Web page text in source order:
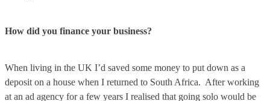
How did you finance your business?
When living in the UK I’d saved some money to put down as a
deposit on a house when I returned to South Africa. After working
at an ad agency for a few years I realised that going solo would be